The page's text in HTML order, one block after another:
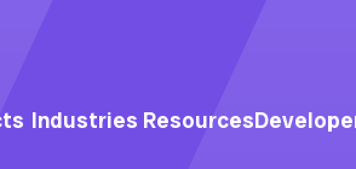
Industries Resources